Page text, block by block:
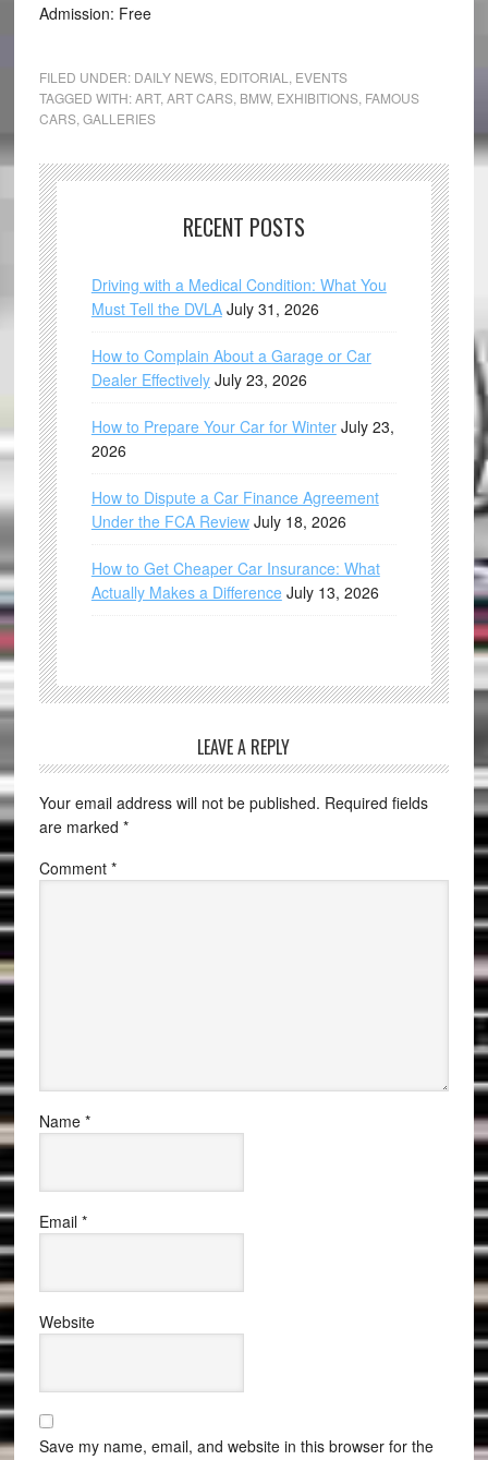
Admission: Free
FILED UNDER: DAILY NEWS, EDITORIAL
EVENTS
TAGGED WITH:ART, ART CARS, BMW, EXHIBITIONS, FAMOUS
CARS, GALLERIES
RECENT POSTS
Driving with a Medical Condition: What You
Must Tell the DVLA July 31, 2026
How to Complain About a Garage or Car
Dealer Effectively July 23, 2026
How to Prepare Your Car for Winter July 23,
2026
How to Dispute a Car Finance Agreement
Under the FCA Review July 18, 2026
How to Get Cheaper Car Insurance: What
Actually Makes a Difference July 13, 2026
LEAVE A REPLY
Your email address will not be published. Required fields
are marked *
Comment *
Name *
Email *
Website
Save my name, email, and website in this browser for the